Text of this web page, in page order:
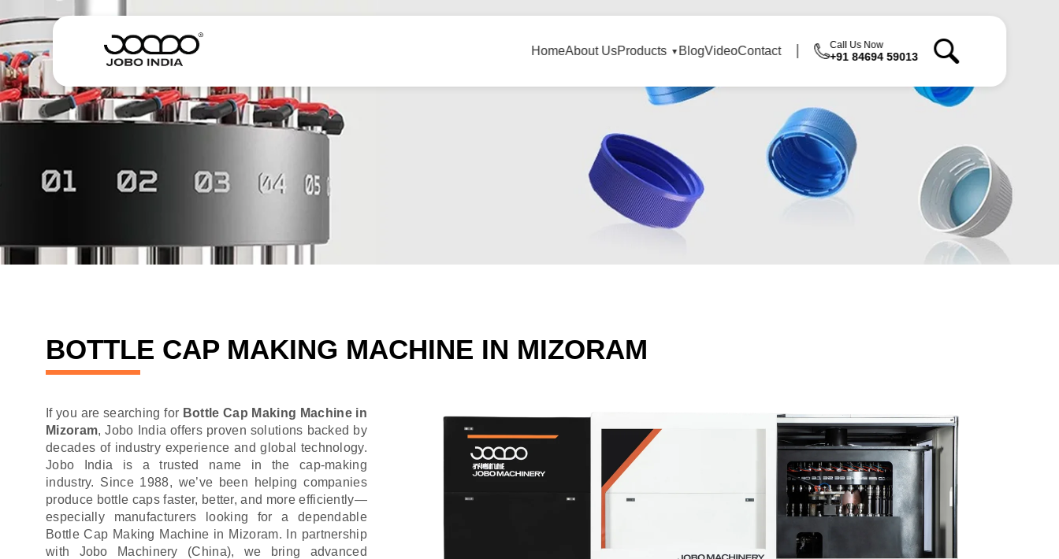
HomeAbout UsProducts BlogVideoContact Call Us Now
+91 84694 59013
BOTTLE CAP MAKING MACHINE IN MIZORAM
If you are searching for Bottle Cap Making Machine in
Mizoram, Jobo India offers proven solutions backed by
decades of industry experience and global technology.
Jobo India is a trusted name in the cap-making
industry. Since 1988, we’ve been helping companies
produce bottle caps faster, better, and more efficiently—
especially manufacturers looking for a dependable
Bottle Cap Making Machine in Mizoram. In partnership
with Jobo Machinery (China), we bring advanced